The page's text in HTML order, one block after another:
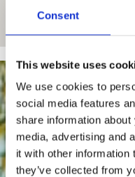
Consent
This website uses
We use cookies to
social media features
share information
media, advertising and
it with other information
they’ve collected from